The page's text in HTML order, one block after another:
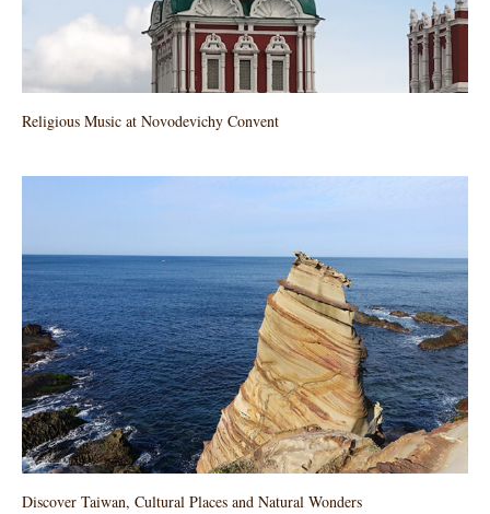
Religious Music at Novodevichy Convent
Discover Taiwan, Cultural Places and Natural Wonders